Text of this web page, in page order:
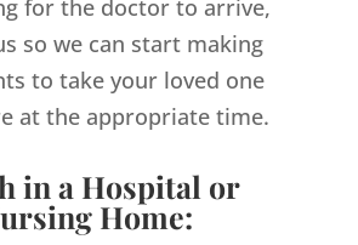
for the doctor to arrive,
so we can start making
to take your loved one
at the appropriate time.
in a Hospital or
Home: